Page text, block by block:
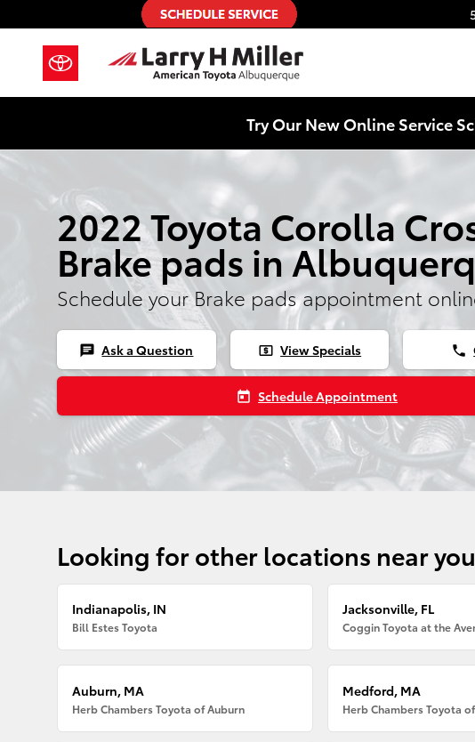
Skip to main content
Try Our New Online Service
2022 Toyota Corolla
Brake pads in
Schedule your Brake pads appointment
chat Ask a Question local_atm View Specials phone
today Schedule Appointment
Looking for other locations near
Indianapolis, IN
Bill Estes Toyota
Jacksonville, FL
Coggin Toyota at the
Auburn, MA
Herb Chambers Toyota of Auburn
Medford, MA
Herb Chambers Toyota